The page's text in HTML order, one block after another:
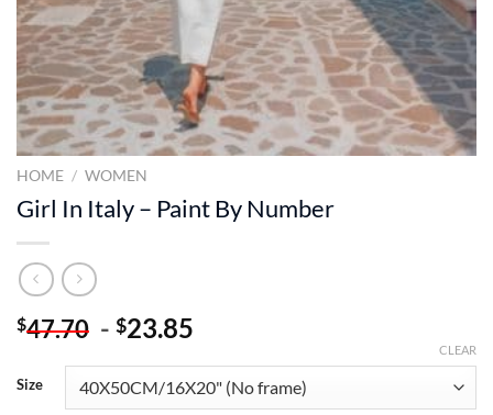
HOME / WOMEN
Girl In Italy – Paint By Number
$47.70 - $23.85
Size
CLEAR